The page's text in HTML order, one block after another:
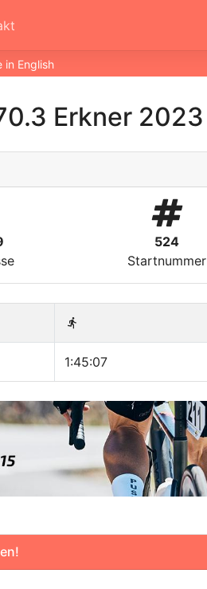
in English
Erkner 2023
524
Startnummer
1:45:07